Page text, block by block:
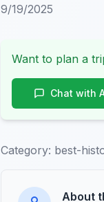
9/19/2025
Want to plan a
Chat with
Category: best-
About